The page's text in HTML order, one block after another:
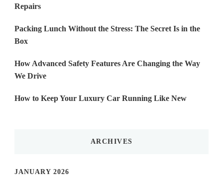
Repairs
Packing Lunch Without the Stress: The Secret Is in the
Box
How Advanced Safety Features Are Changing the Way
We Drive
How to Keep Your Luxury Car Running Like New
ARCHIVES
JANUARY 2026